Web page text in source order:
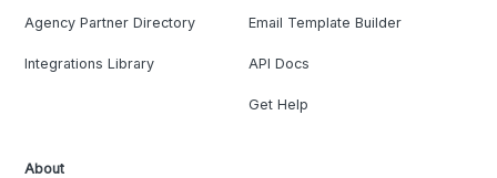
Agency Partner Directory
Integrations Library
Email Template Builder
API Docs
Get Help
About